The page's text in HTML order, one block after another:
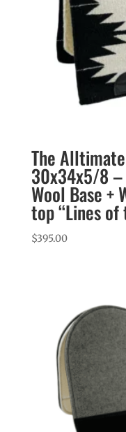
The
30x34x5/8
Wool Base +
top “Lines of
$395.00